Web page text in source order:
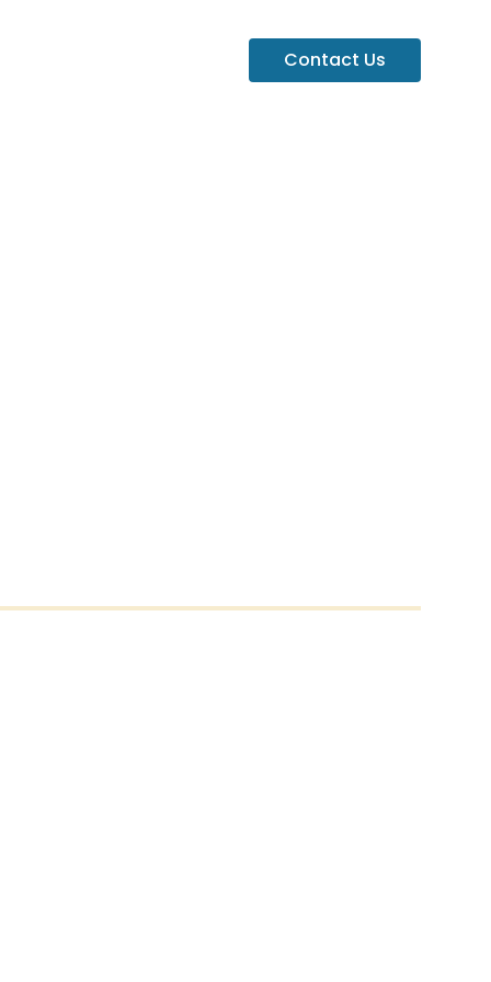
Contact Us